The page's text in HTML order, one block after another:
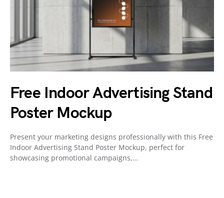
Free Indoor Advertising Stand
Poster Mockup
Present your marketing designs professionally with this Free
Indoor Advertising Stand Poster Mockup, perfect for
showcasing promotional campaigns,…